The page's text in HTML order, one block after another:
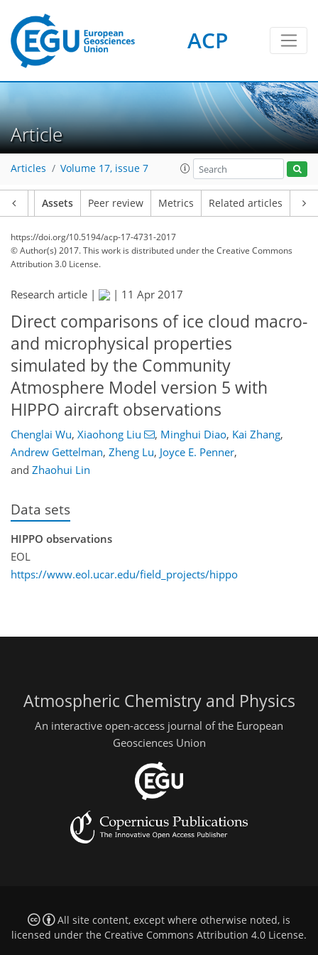
ACP
Article
Articles Volume 17, issue 7
Assets Peer review Metrics Related articles
https://doi.org/10.5194/acp-17-4731-2017
© Author(s) 2017. This work is distributed underthe Creative Commons
Attribution 3.0 License.
Research article | | 11 Apr 2017
Direct comparisons of ice cloud macro-
and microphysical properties
simulated by the Community
Atmosphere Model version 5 with
HIPPO aircraft observations
Chenglai Wu, Xiaohong Liu , Minghui Diao, Kai Zhang,
Andrew Gettelman, Zheng Lu, Joyce E. Penner,
and Zhaohui Lin
Data sets
HIPPO observations
EOL
https://www.eol.ucar.edu/field_projects/hippo
Atmospheric Chemistry and Physics
An interactive open-access journal of the European
Geosciences Union
All site content, except where otherwise noted, is
licensed under the Creative Commons Attribution 4.0 License.